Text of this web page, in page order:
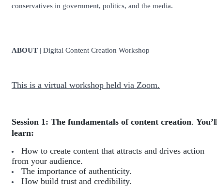
conservatives in government, politics, and the media.
ABOUT | Digital Content Creation Workshop
This is a virtual workshop held via Zoom.
Session 1: The fundamentals of content creation.
learn:
How to create content that attracts and drives action
from your audience.
The importance of authenticity.
How build trust and credibility.